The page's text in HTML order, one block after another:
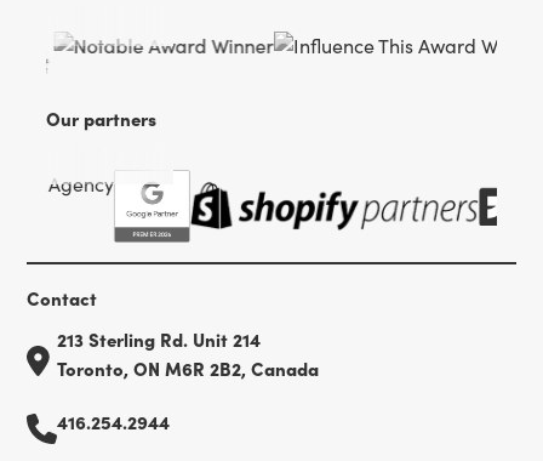
Our partners
Contact
213 Sterling Rd. Unit 214
Toronto, ON M6R 2B2, Canada
416.254.2944